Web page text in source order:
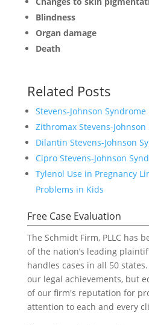
Blindness
Organ damage
Death
Related Posts
Stevens-Johnson
Zithromax Stevens-Johnson
Dilantin Stevens-Johnson
Cipro Stevens-Johnson
Tylenol Use in Pregnancy
Problems in Kids
Free Case Evaluation
The Schmidt Firm, PLLC has
of the nation’s leading
handles cases in all 50
our legal achievements, but
of our firm's reputation for
attention to each and every